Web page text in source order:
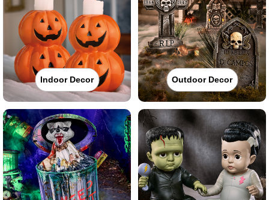
Indoor Decor Outdoor Decor